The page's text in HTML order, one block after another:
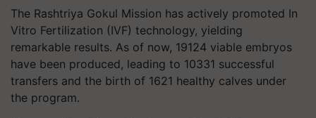
The Rashtriya Gokul Mission has actively promoted In
Vitro Fertilization (IVF) technology, yielding
remarkable results. As of now, 19124 viable embryos
have been produced, leading to 10331 successful
transfers and the birth of 1621 healthy calves under
the program.